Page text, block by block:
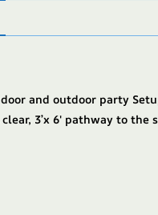
and outdoor party
3’x 6′ pathway to